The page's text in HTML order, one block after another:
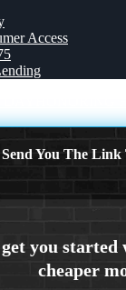
Access
You The